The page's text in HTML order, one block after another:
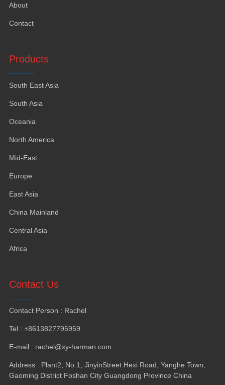
About
Contact
Products
South East Asia
South Asia
Oceania
North America
Mid-East
Europe
East Asia
China Mainland
Central Asia
Africa
Contact Us
Contact Person : Rachel
Tel: +8613827795959
E-mail: rachel@xy-harman.com
Address: Plant2 No.1 JinyinStreet Hexi Road Yanghe Town
Gaoming District Foshan City Guangdong Province China